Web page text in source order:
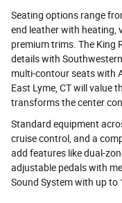
Seating options range
end leather with heating,
premium trims. The King
details with
multi-contour seats with
East Lyme, CT will value
transforms the center
Standard equipment
cruise control, and a
add features like dual-
adjustable pedals with
Sound System with up to